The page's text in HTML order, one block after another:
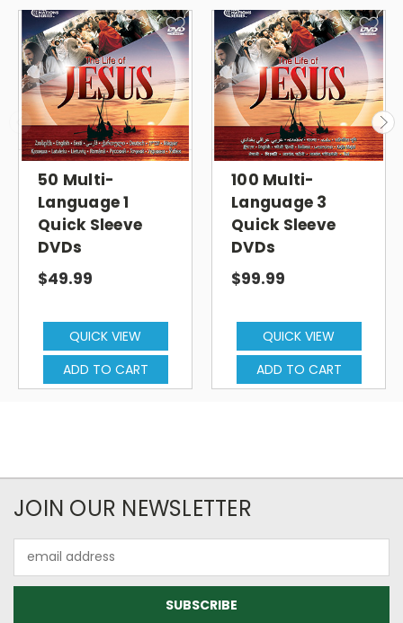
50 Multi-
Language 1
Quick Sleeve
DVDs
$49.99
QUICK VIEW
ADD TO CART
100 Multi-
Language 3
Quick Sleeve
DVDs
$99.99
QUICK VIEW
ADD TO CART
JOIN OUR NEWSLETTER
Address